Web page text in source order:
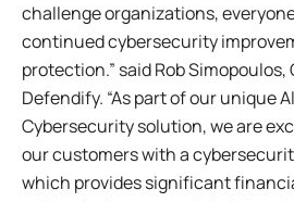
challenge organizations,
continued cybersecurity
protection.” said Rob
Defendify. “As part of our unique
Cybersecurity solution, we are
our customers with a
which provides significant